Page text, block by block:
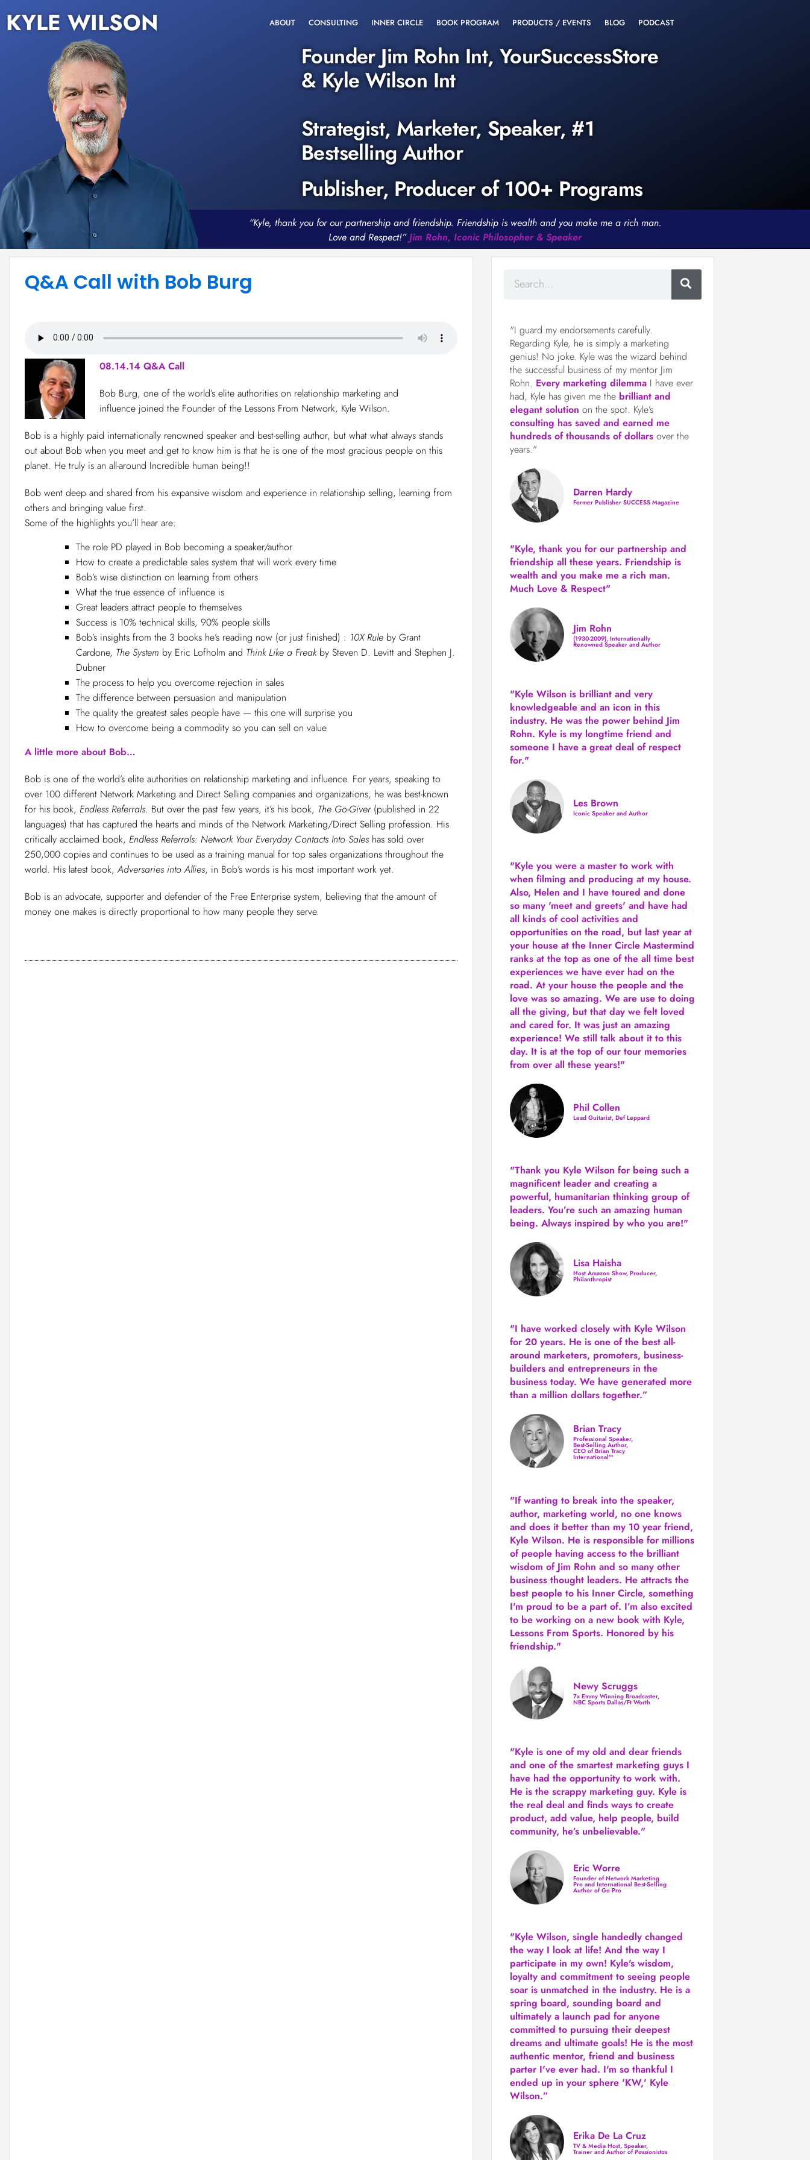
KYLE WILSON ABOUT CONSULTING INNER CIRCLE BOOK PROGRAM PRODUCTS / EVENTS BLOG PODCAST
Founder Jim Rohn Int, YourSuccessStore
& Kyle Wilson Int
Strategist, Marketer, Speaker, #1
Bestselling Author
Publisher, Producer of 100+ Programs
“Kyle, thank you for our partnership and friendship. Friendship is wealth and you make me a rich man.
Love and Respect!”Jim Rohn, Iconic Philosopher & Speaker
Q&A Call with Bob Burg
08.14.14 Q&A Call
Bob Burg, one of the world’s elite authorities on relationship marketing and
influence joined the Founder of the Lessons From Network, Kyle Wilson.
Bob is a highly paid internationally renowned speaker and best-selling author, but what what always stands
out about Bob when you meet and get to know him is that he is one of the most gracious people on this
planet. He truly is an all-around Incredible human being!!
Bob went deep and shared from his expansive wisdom and experience in relationship selling, learning from
others and bringing value first.
Some of the highlights you’ll hear are:
The role PD played in Bob becoming a speaker/author
How to create a predictable sales system that will work every time
Bob’s wise distinction on learning from others
What the true essence of influence is
Great leaders attract people to themselves
Success is 10% technical skills, 90% people skills
Bob’s insights from the 3 books he’s reading now (or just finished) : 10X Rule by Grant
Cardone, The System by Eric Lofholm and Think Like a Freakby Steven D. Levitt and Stephen J.
Dubner
The process to help you overcome rejection in sales
The difference between persuasion and manipulation
The quality the greatest sales people have — this one will surprise you
How to overcome being a commodity so you can sell on value
A little more about Bob…
Bob is one of the world’s elite authorities on relationship marketing and influence. For years, speaking to
over 100 different Network Marketing and Direct Selling companies and organizations, he was best-known
for his book, Endless Referrals. But over the past few years, it’s his book, The Go-Giver(published in 22
languages) that has captured the hearts and minds of the Network Marketing/Direct Selling profession. His
critically acclaimed book, Endless Referrals: Network Your Everyday Contacts Into Sales has sold over
250,000 copies and continues to be used as a training manual for top sales organizations throughout the
world. His latest book, Adversaries into Allies, in Bob’s words is his most important work yet.
Bob is an advocate, supporter and defender of the Free Enterprise system, believing that the amount of
money one makes is directly proportional to how many people they serve.
"I guard my endorsements carefully.
Regarding Kyle, he is simply a marketing
genius! No joke. Kyle was the wizard behind
the successful business of my mentor Jim
Rohn. Every marketing dilemmaI have ever
had, Kyle has given me the brilliant and
elegant solution on the spot. Kyle’s
consulting has saved and earned me
hundreds of thousands of dollarsover the
years."
Darren Hardy
Former Publisher SUCCESS Magazine
"Kyle, thank you for our partnership and
friendship all these years. Friendship is
wealth and you make me a rich man.
Much Love & Respect"
Jim Rohn
(1930-2009), Internationally
Renowned Speaker and Author
"Kyle Wilson is brilliant and very
knowledgeable and an icon in this
industry. He was the power behind Jim
Rohn. Kyle is my longtime friend and
someone I have a great deal of respect
for."
Les Brown
Iconic Speaker and Author
"Kyle you were a master to work with
when filming and producing at my house.
Also, Helen and I have toured and done
so many 'meet and greets' and have had
all kinds of cool activities and
opportunities on the road, but last year at
your house at the Inner Circle Mastermind
ranks at the top as one of the all time best
experiences we have ever had on the
road. At your house the people and the
love was so amazing. We are use to doing
all the giving, but that day we felt loved
and cared for. It was just an amazing
experience! We still talk about it to this
day. It is at the top of our tour memories
from over all these years!"
Phil Collen
Lead Guitarist, Def Leppard
"Thank you Kyle Wilson for being such a
magnificent leader and creating a
powerful, humanitarian thinking group of
leaders. You’re such an amazing human
being. Always inspired by who you are!"
Lisa Haisha
Host Amazon Show, Producer,
Philanthropist
"I have worked closely with Kyle Wilson
for 20 years. He is one of the best all-
around marketers, promoters, business-
builders and entrepreneurs in the
business today. We have generated more
than a million dollars together.”
Brian Tracy
Professional Speaker,
Best-Selling Author,
CEO of Brian Tracy
International™
"If wanting to break into the speaker,
author, marketing world, no one knows
and does it better than my 10 year friend,
Kyle Wilson. He is responsible for millions
of people having access to the brilliant
wisdom of Jim Rohn and so many other
business thought leaders. He attracts the
best people to his Inner Circle, something
I'm proud to be a part of. I’m also excited
to be working on a new book with Kyle,
Lessons From Sports. Honored by his
friendship."
Newy Scruggs
7x Emmy Winning Broadcaster,
NBC Sports Dallas/Ft Worth
"Kyle is one of my old and dear friends
and one of the smartest marketing guys I
have had the opportunity to work with.
He is the scrappy marketing guy. Kyle is
the real deal and finds ways to create
product, add value, help people, build
community, he’s unbelievable."
Eric Worre
Founder of Network Marketing
Pro and International Best-Selling
Author of Go Pro
"Kyle Wilson, single handedly changed
the way I look at life! And the way I
participate in my own! Kyle's wisdom,
loyalty and commitment to seeing people
soar is unmatched in the industry. He is a
spring board, sounding board and
ultimately a launch pad for anyone
committed to pursuing their deepest
dreams and ultimate goals! He is the most
authentic mentor, friend and business
parter I've ever had. I'm so thankful I
ended up in your sphere 'KW,' Kyle
Wilson.”
Erika De La Cruz
TV & Media Host, Speaker,
Trainer and Author ofPassionistas